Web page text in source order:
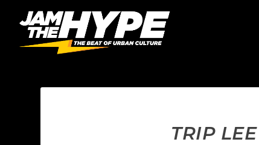
TRIP